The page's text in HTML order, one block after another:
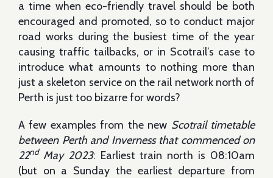
a time when eco-friendly travel should be both
encouraged and promoted, so to conduct major
road works during the busiest time of the year
causing traffic tailbacks, or in Scotrail’s case to
introduce what amounts to nothing more than
just a skeleton service on the rail network north of
Perth is just too bizarre for words?
A few examples from the new Scotrail timetable
between Perth and Inverness that commenced on
22ndMay 2023: Earliest train north is 08:10am
(but on a Sunday the earliest departure from